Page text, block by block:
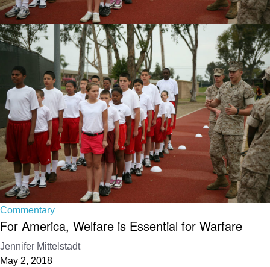
Commentary
For America, Welfare is Essential for Warfare
Jennifer Mittelstadt
May 2, 2018